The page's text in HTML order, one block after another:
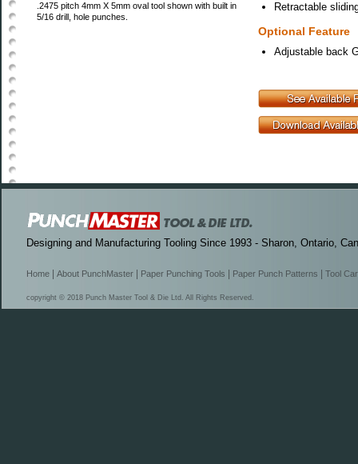
Retractable
Optional Feature
Adjustable back
.2475 pitch 4mm X 5mm oval tool shown with built in
5/16 drill, hole punches.
Designing and Manufacturing Tooling Since 1993 - Sharon, Ontario,
Home About PunchMaster Paper Punching Tools Paper Punch Patterns Tool
copyright © 2018 Punch Master Tool & Die Ltd. All Rights Reserved.